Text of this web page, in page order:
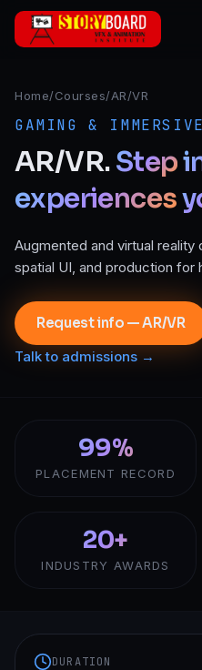
Skip to main content
Home/Courses/AR/VR
GAMING & IMMERSIVE
AR/VR.Step
experiences
Augmented and virtual
spatial UI, and production for
Request info — AR/VR
Talk to admissions →
99%
PLACEMENT RECORD
20+
INDUSTRY AWARDS
DURATION